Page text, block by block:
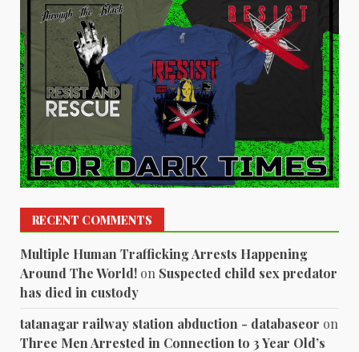
RECENT COMMENTS
Multiple Human Trafficking Arrests Happening
Around The World! on Suspected child sex predator
has died in custody
tatanagar railway station abduction - databaseor on
Three Men Arrested in Connection to 3 Year Old’s